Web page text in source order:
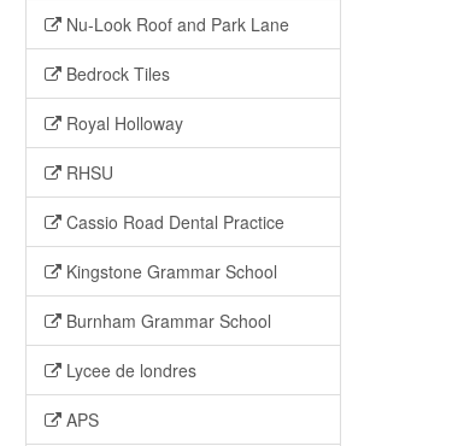
Nu-Look Roof and Park Lane
Bedrock Tiles
Royal Holloway
RHSU
Cassio Road Dental Practice
Kingstone Grammar School
Burnham Grammar School
Lycee de londres
APS